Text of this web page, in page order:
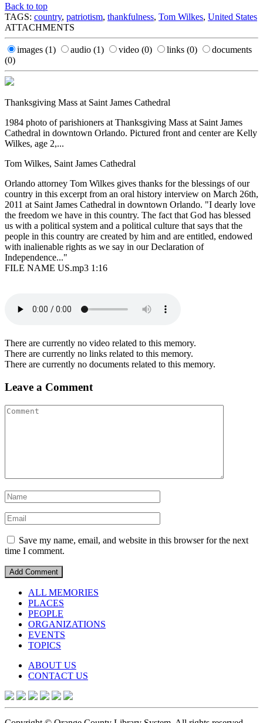
Back to top
TAGS: country, patriotism, thankfulness, Tom Wilkes, United States
ATTACHMENTS
images (1) audio (1) video (0) links (0)
documents
(0)
Thanksgiving Mass at Saint James Cathedral
1984 photo of parishioners at Thanksgiving Mass at Saint James
Cathedral in downtown Orlando. Pictured front and center are Kelly
Wilkes, age 2,...
Tom Wilkes, Saint James Cathedral
Orlando attorney Tom Wilkes gives thanks for the blessings of our
country in this excerpt from an oral history interview on March 26th,
2011 at Saint James Cathedral in downtown Orlando. "I dearly love
the freedom we have in this country. The fact that God has blessed
us with a political system and a political culture that says that the
people in this country are created by him and are entitled, endowed
with inalienable rights as we say in our Declaration of
Independence..."
FILE NAME US.mp3 1:16
There are currently no video related to this memory.
There are currently no links related to this memory.
There are currently no documents related to this memory.
Leave a Comment
Save my name, email, and website in this browser for the next
time I comment.
ALL MEMORIES
PLACES
PEOPLE
ORGANIZATIONS
EVENTS
TOPICS
ABOUT US
CONTACT US